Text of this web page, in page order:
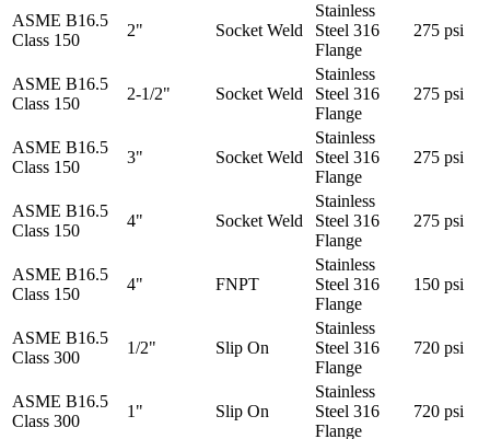
ASME B16.5
Class 150
2" Socket Weld
Stainless
Steel 316
Flange
275 psi
ASME B16.5
Class 150
2-1/2" Socket Weld
Stainless
Steel 316
Flange
275 psi
ASME B16.5
Class 150
3" Socket Weld
Stainless
Steel 316
Flange
275 psi
ASME B16.5
Class 150
4" Socket Weld
Stainless
Steel 316
Flange
275 psi
ASME B16.5
Class 150
4" FNPT
Stainless
Steel 316
Flange
150 psi
ASME B16.5
Class 300
1/2" Slip On
Stainless
Steel 316
Flange
720 psi
ASME B16.5
Class 300
1" Slip On
Stainless
Steel 316
Flange
720 psi